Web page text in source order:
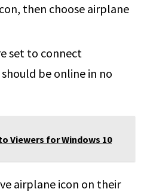
then choose airplane
set to connect
be online in no
Viewers for Windows 10
airplane icon on their